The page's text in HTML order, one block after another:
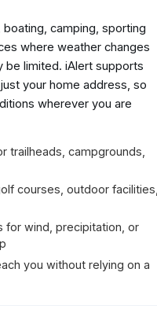
camping, sporting
where weather changes
be limited. iAlert supports
your home address, so
wherever you are
trailheads, campgrounds,
courses, outdoor facilities,
for wind, precipitation, or
you without relying on a